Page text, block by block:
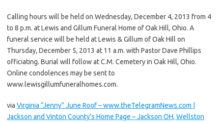
Calling hours will be held on Wednesday, December 4, 2013 from 4
to 8 p.m. at Lewis and Gillum Funeral Home of Oak Hill, Ohio. A
funeral service will be held at Lewis & Gillum of Oak Hill on
Thursday, December 5, 2013 at 11 a.m. with Pastor Dave Phillips
officiating. Burial will follow at C.M. Cemetery in Oak Hill, Ohio.
Online condolences may be sent to
www.lewisgillumfuneralhomes.com.
via Virginia “Jenny” June Roof – www.theTelegramNews.com |
Jackson and Vinton County’s Home Page – Jackson OH, Wellston